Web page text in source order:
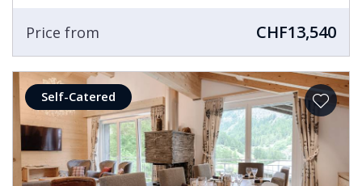
Price from CHF13,540
Self-Catered